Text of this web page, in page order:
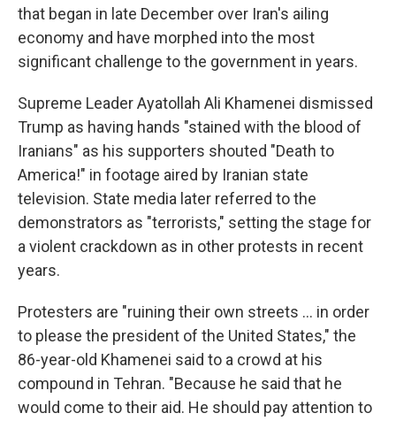
that began in late December over Iran's ailing
economy and have morphed into the most
significant challenge to the government in years.
Supreme Leader Ayatollah Ali Khamenei dismissed
Trump as having hands "stained with the blood of
Iranians" as his supporters shouted "Death to
America!" in footage aired by Iranian state
television. State media later referred to the
demonstrators as "terrorists," setting the stage for
a violent crackdown as in other protests in recent
years.
Protesters are "ruining their own streets ... in order
to please the president of the United States," the
86-year-old Khamenei said to a crowd at his
compound in Tehran. "Because he said that he
would come to their aid. He should pay attention to